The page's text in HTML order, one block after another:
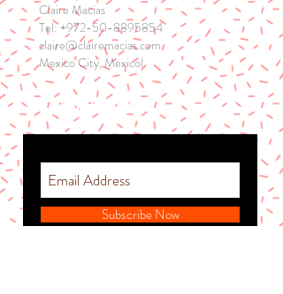
Claire Macias
Tel:+972-50-8895854
claire@clairemacias.com
Mexico City, Mexicol
STAY IN THE ZONE
Subscribe Now